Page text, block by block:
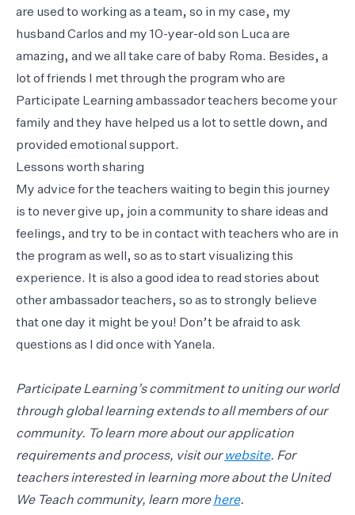
are used to working as a team, so in my case, my
husband Carlos and my 10-year-old son Luca are
amazing, and we all take care of baby Roma. Besides, a
lot of friends I met through the program who are
Participate Learning ambassador teachers become your
family and they have helped us a lot to settle down, and
provided emotional support.
Lessons worth sharing
My advice for the teachers waiting to begin this journey
is to never give up, join a community to share ideas and
feelings, and try to be in contact with teachers who are in
the program as well, so as to start visualizing this
experience. It is also a good idea to read stories about
other ambassador teachers, so as to strongly believe
that one day it might be you! Don’t be afraid to ask
questions as I did once with Yanela.
Participate Learning’s commitment to uniting our world
through global learning extends to all members of our
community. To learn more about our application
requirements and process, visit ourwebsite. For
teachers interested in learning more about the United
We Teach community, learn morehere.